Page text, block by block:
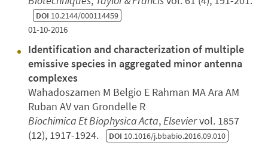
DOI 10.2144/000114459
01-10-2016
Identification and characterization of multiple
emissive species in aggregated minor antenna
complexes
Wahadoszamen M Belgio E Rahman MA Ara AM
Ruban AV van Grondelle R
Biochimica Et Biophysica Acta,Elseviervol. 1857
(12), 1917-1924. DOI 10.1016/j.bbabio.2016.09.010